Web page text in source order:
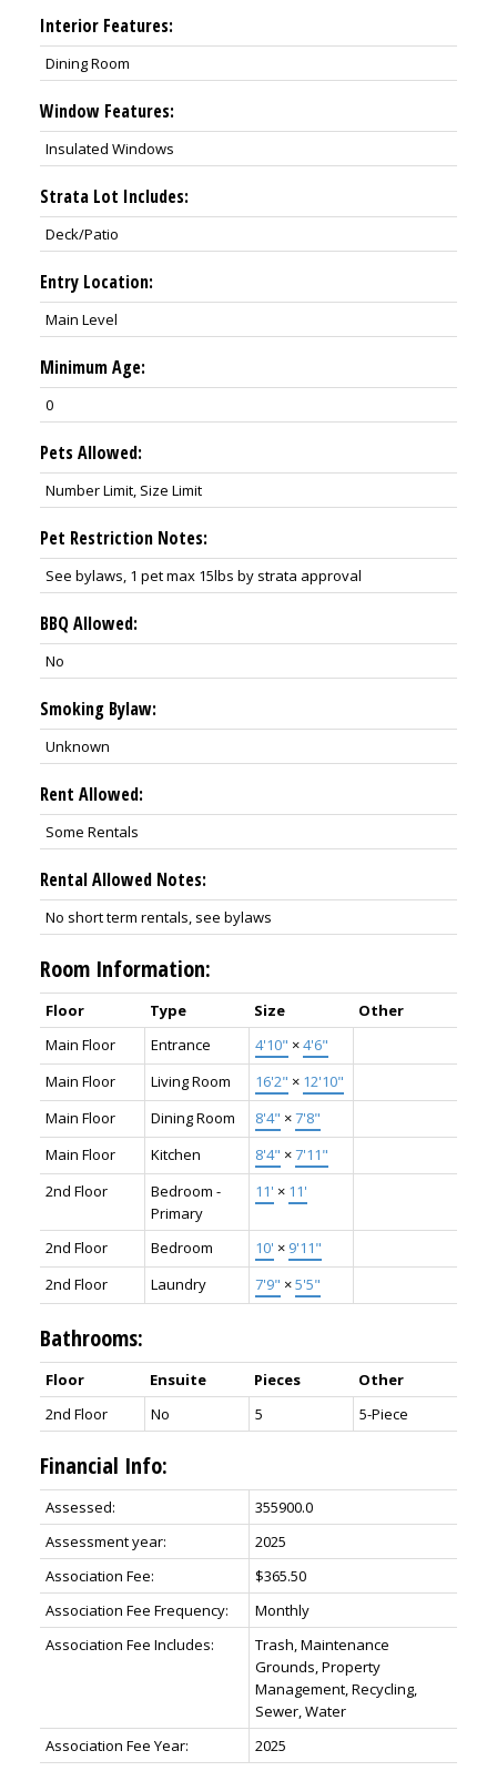
Interior Features:
Dining Room
Window Features:
Insulated Windows
Strata Lot Includes:
Deck/Patio
Entry Location:
Main Level
Minimum Age:
0
Pets Allowed:
Number Limit, Size Limit
Pet Restriction Notes:
See bylaws, 1 pet max 15lbs by strata approval
BBQ Allowed:
No
Smoking Bylaw:
Unknown
Rent Allowed:
Some Rentals
Rental Allowed Notes:
No short term rentals, see bylaws
Room Information:
Floor Type Size
Other
Main Floor
Entrance 4'10" ×4'6"
Main Floor
Living Room 16'2" × 12'10"
Main Floor
Dining Room 8'4" ×7'8"
Main Floor
Kitchen 8'4" ×7'11"
2nd Floor
Bedroom -
Primary
11' × 11'
2nd Floor Bedroom 10' × 9'11"
2nd Floor
Laundry 7'9" ×5'5"
Bathrooms:
Floor Ensuite Pieces
Other
2nd Floor
No 5 5-Piece
Financial Info:
Assessed:
355900.0
Assessment year:
2025
Association Fee:
$365.50
Association Fee Frequency:
Monthly
Association Fee Includes:
Trash, Maintenance
Grounds, Property
Management, Recycling,
Sewer, Water
Association Fee Year:
2025